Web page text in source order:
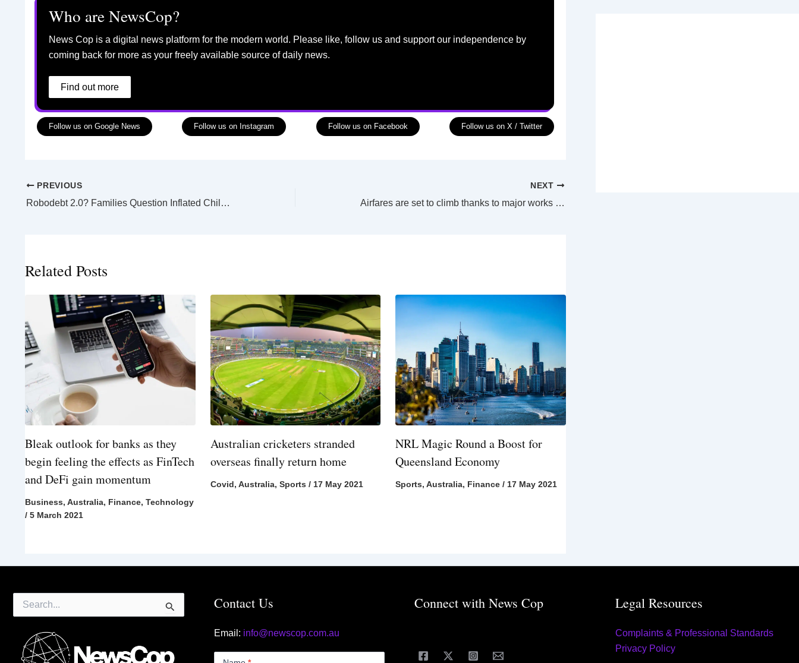
Who are NewsCop?
News Cop is a digital news platform for the modern world. Please like, follow us and support our independence by
coming back for more as your freely available source of daily news.
Find out more
Follow us on Google News Follow us on Instagram Follow us on Facebook Follow us on X / Twitter
PREVIOUS
Robodebt 2.0? Families Question Inflated Child Support Assessments
NEXT
Airfares are set to climb thanks to major works at big four airports, says ACCC
Related Posts
Bleak outlook for banks as they
begin feeling the effects as FinTech
and DeFi gain momentum
Business, Australia, Finance, Technology
/ 5 March 2021
Australian cricketers stranded
overseas finally return home
Covid, Australia, Sports / 17 May 2021
NRL Magic Round a Boost for
Queensland Economy
Sports,Australia, Finance / 17 May 2021
for:
Contact Us
Email: info@newscop.com.au
Connect with News Cop Legal Resources
Complaints & Professional Standards
Privacy Policy